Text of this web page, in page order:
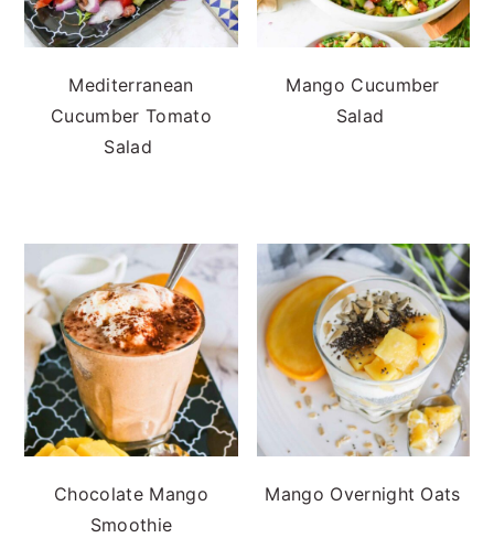
Mediterranean
Cucumber Tomato
Salad
Mango Cucumber
Salad
Chocolate Mango
Smoothie
Mango Overnight Oats